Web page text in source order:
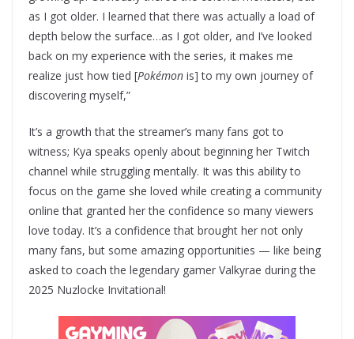
as I got older. I learned that there was actually a load of
depth below the surface…as I got older, and I’ve looked
back on my experience with the series, it makes me
realize just how tied [Pokémon is] to my own journey of
discovering myself,”
It’s a growth that the streamer’s many fans got to
witness; Kya speaks openly about beginning her Twitch
channel while struggling mentally. It was this ability to
focus on the game she loved while creating a community
online that granted her the confidence so many viewers
love today. It’s a confidence that brought her not only
many fans, but some amazing opportunities — like being
asked to coach the legendary gamer Valkyrae during the
2025 Nuzlocke Invitational!